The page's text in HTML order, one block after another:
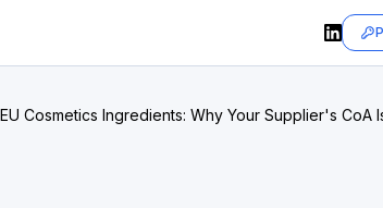
Cosmetics Ingredients: Why Your Supplier's CoA